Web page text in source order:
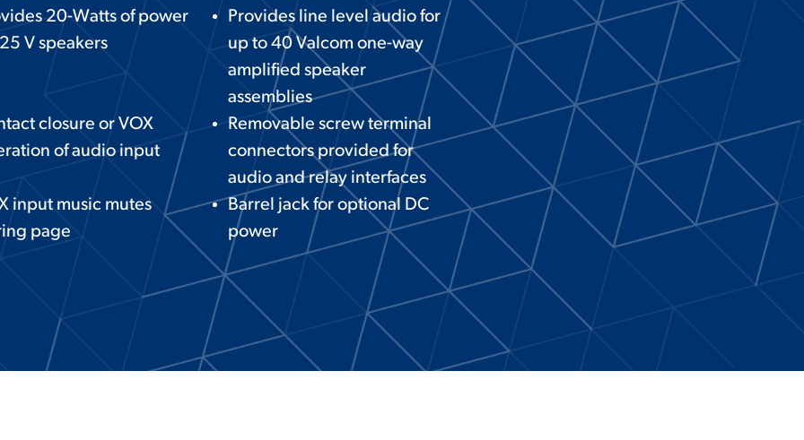
20-Watts of power
V speakers
Provides line level audio for
up to 40 Valcom one-way
amplified speaker
assemblies
closure or VOX
of audio input
Removable screw terminal
connectors provided for
audio and relay interfaces
input music mutes
page
Barrel jack for optional DC
power